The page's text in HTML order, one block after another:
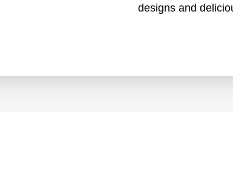
designs and